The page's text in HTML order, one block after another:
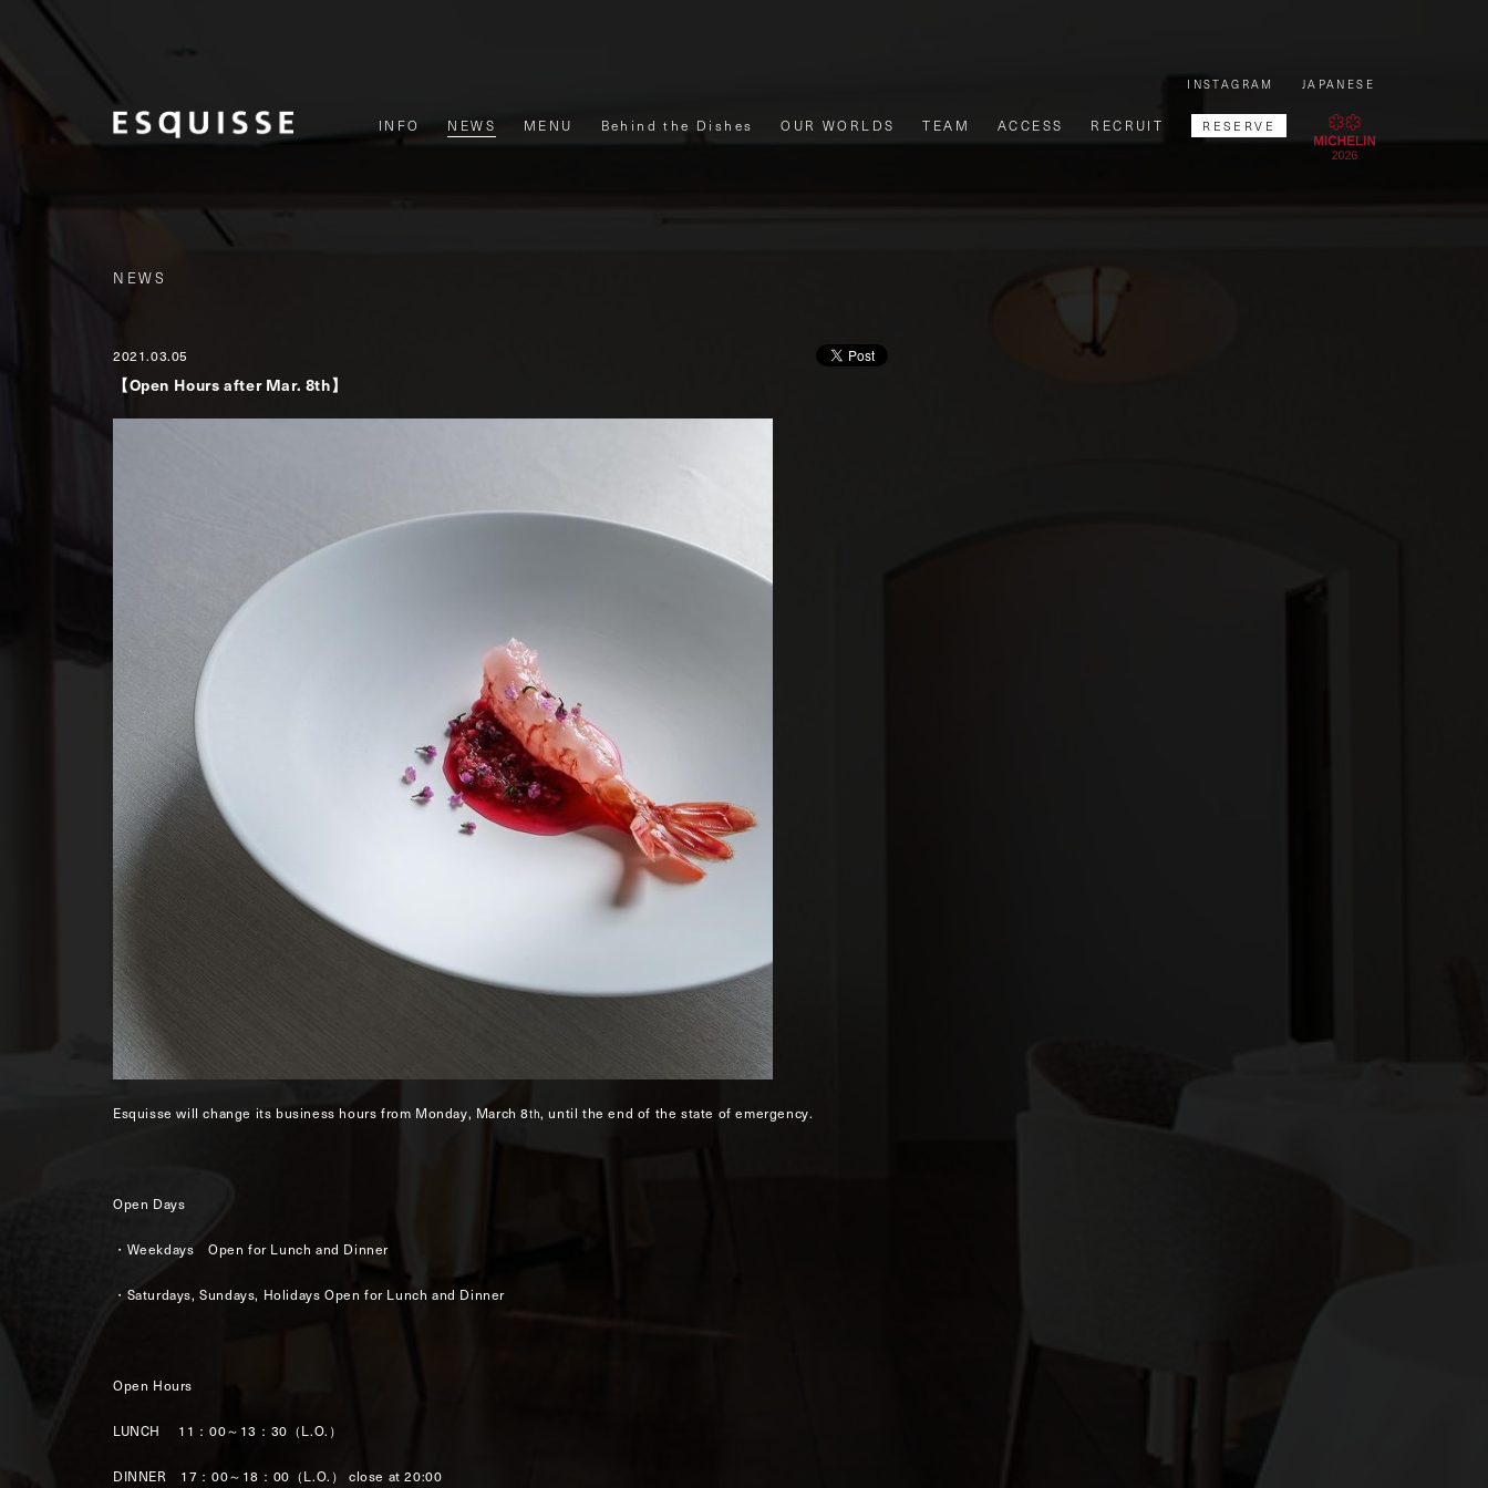
INSTAGRAM JAPANESE
INFO NEWS MENU Behind the Dishes OUR WORLDS TEAM ACCESS RECRUIT RESERVE
NEWS
2021.03.05
【Open Hours after Mar. 8th】
Esquisse will change its business hours from Monday, March 8th, until the end of the state of emergency.
Open Days
・Weekdays Open for Lunch and Dinner
・Saturdays, Sundays, Holidays Open for Lunch and Dinner
Open Hours
LUNCH 11：00～13：30（L.O.）
DINNER 17：00～18：00（L.O.） close at 20:00